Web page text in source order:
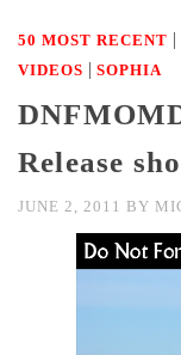
50 MOST RECENT |
VIDEOS | SOPHIA
Release
JUNE 2, 2011 BY